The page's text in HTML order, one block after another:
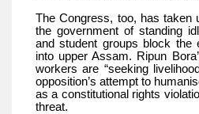
The Congress, too, has taken
the government of standing
and student groups block the
into upper Assam. Ripun
workers are “seeking
opposition’s attempt to
as a constitutional rights
threat.